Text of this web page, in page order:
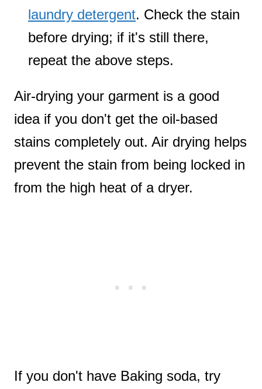
laundry detergent. Check the stain
before drying; if it's still there,
repeat the above steps.
Air-drying your garment is a good
idea if you don't get the oil-based
stains completely out. Air drying helps
prevent the stain from being locked in
from the high heat of a dryer.
If you don't have Baking soda, try